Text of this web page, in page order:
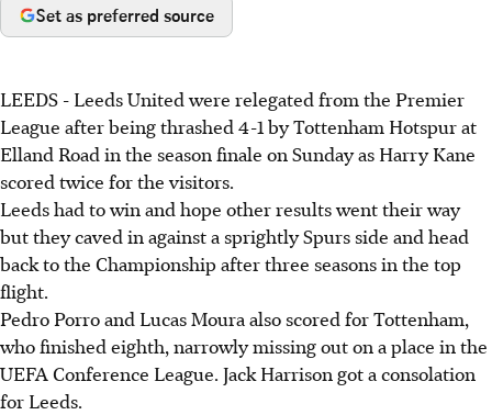
Set as preferred source
LEEDS - Leeds United were relegated from the Premier
League after being thrashed 4-1 by Tottenham Hotspur at
Elland Road in the season finale on Sunday as Harry Kane
scored twice for the visitors.
Leeds had to win and hope other results went their way
but they caved in against a sprightly Spurs side and head
back to the Championship after three seasons in the top
flight.
Pedro Porro and Lucas Moura also scored for Tottenham,
who finished eighth, narrowly missing out on a place in the
UEFA Conference League. Jack Harrison got a consolation
for Leeds.